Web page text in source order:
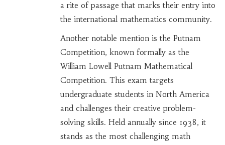
a rite of passage that marks their entry into
the international mathematics community.
Another notable mention is the Putnam
Competition, known formally as the
William Lowell Putnam Mathematical
Competition. This exam targets
undergraduate students in North America
and challenges their creative problem-
solving skills. Held annually since 1938, it
stands as the most challenging math